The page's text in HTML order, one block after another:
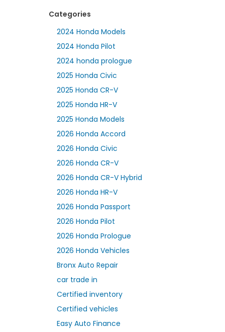
Categories
2024 Honda Models
2024 Honda Pilot
2024 honda prologue
2025 Honda Civic
2025 Honda CR-V
2025 Honda HR-V
2025 Honda Models
2026 Honda Accord
2026 Honda Civic
2026 Honda CR-V
2026 Honda CR-V Hybrid
2026 Honda HR-V
2026 Honda Passport
2026 Honda Pilot
2026 Honda Prologue
2026 Honda Vehicles
Bronx Auto Repair
car trade in
Certified inventory
Certified vehicles
Easy Auto Finance